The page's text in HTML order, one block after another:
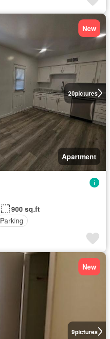
20pictures
New
Apartment
900 sq.ft
Parking
9pictures
New